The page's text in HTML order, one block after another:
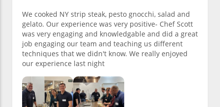
We cooked NY strip steak, pesto gnocchi, salad and
gelato. Our experience was very positive- Chef Scott
was very engaging and knowledgable and did a great
job engaging our team and teaching us different
techniques that we didn't know. We really enjoyed
our experience last night